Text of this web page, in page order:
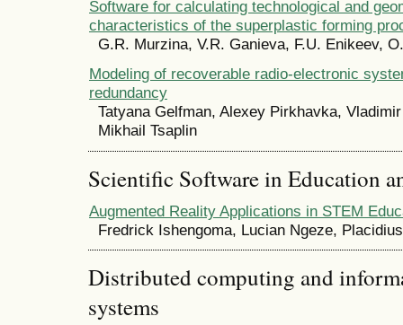
Software for calculating technological and
characteristics of the superplastic forming
G.R. Murzina, V.R. Ganieva, F.U. Enikeev,
Modeling of recoverable radio-electronic
redundancy
Tatyana Gelfman, Alexey Pirkhavka,
Mikhail Tsaplin
Scientific Software in Education
Augmented Reality Applications in STEM
Fredrick Ishengoma, Lucian Ngeze,
Distributed computing and
systems